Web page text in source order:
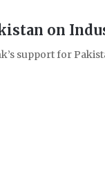
on
support for